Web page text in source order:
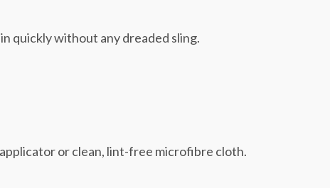
quickly without any dreaded sling.
or clean, lint-free microfibre cloth.